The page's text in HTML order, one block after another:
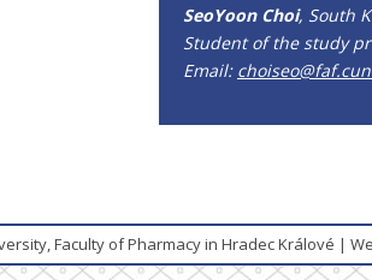
SeoYoon Choi, South
Student of the study
Email:
Faculty of Pharmacy in Hradec Králové |